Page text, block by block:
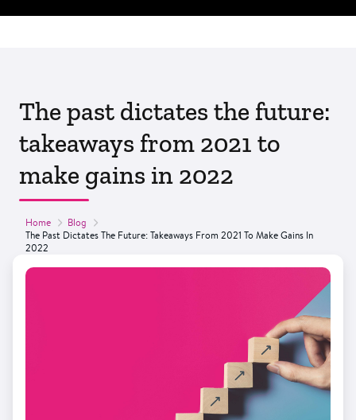
The past dictates the future:
takeaways from 2021 to
make gains in 2022
Home
Blog
The Past Dictates The Future: Takeaways From 2021 To Make Gains In
2022